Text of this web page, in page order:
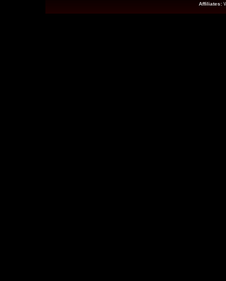
Affiliates: